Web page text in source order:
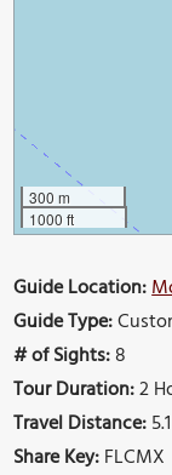
300 m
1000 ft
Guide Location:
Guide Type:
# of Sights:8
Tour Duration:2
Travel Distance:
Share Key:FLCMX